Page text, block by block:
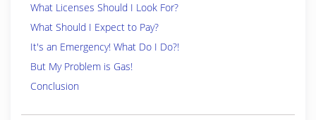
What Licenses Should I Look For?
What Should I Expect to Pay?
It's an Emergency! What Do I Do?!
But My Problem is Gas!
Conclusion